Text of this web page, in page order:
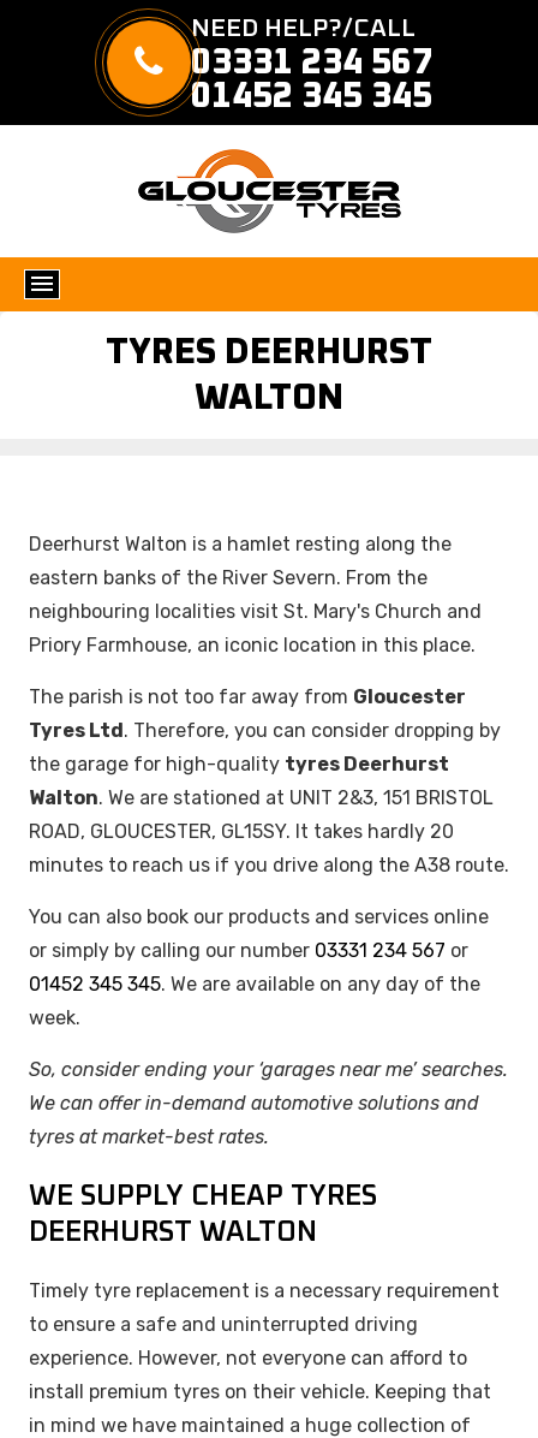
NEED HELP?/CALL
03331 234 567
01452 345 345
TYRES DEERHURST
WALTON
Deerhurst Walton is a hamlet resting along the
eastern banks of the River Severn. From the
neighbouring localities visit St. Mary's Church and
Priory Farmhouse, an iconic location in this place.
The parish is not too far away from Gloucester
Tyres Ltd. Therefore, you can consider dropping by
the garage for high-quality tyres Deerhurst
Walton. We are stationed at UNIT 2&3, 151 BRISTOL
ROAD, GLOUCESTER, GL15SY. It takes hardly 20
minutes to reach us if you drive along the A38 route.
You can also book our products and services online
or simply by calling our number 03331 234 567 or
01452 345 345. We are available on any day of the
week.
So, consider ending your ‘garages near me’ searches.
We can offer in-demand automotive solutions and
tyres at market-best rates.
WE SUPPLY CHEAP TYRES
DEERHURST WALTON
Timely tyre replacement is a necessary requirement
to ensure a safe and uninterrupted driving
experience. However, not everyone can afford to
install premium tyres on their vehicle. Keeping that
in mind we have maintained a huge collection of